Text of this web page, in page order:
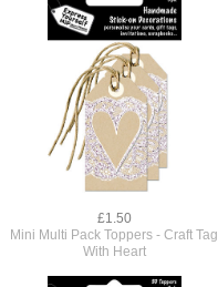
£1.50
Mini Multi Pack Toppers - Craft Tag
With Heart